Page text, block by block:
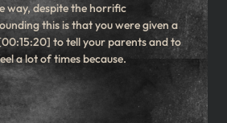
way, despite the horrific
this is that you were given a
to tell your parents and to
a lot of times because.